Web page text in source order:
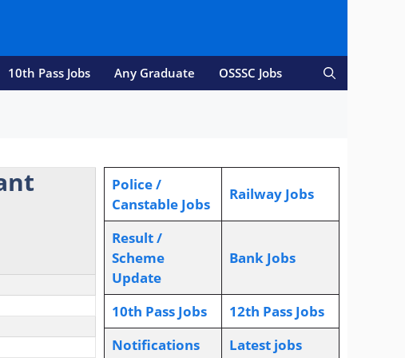
10th Pass Jobs Any Graduate OSSSC Jobs
Police /
Canstable Jobs
Railway Jobs
Result /
Scheme
Update
Bank Jobs
10th Pass Jobs
12th Pass Jobs
Notifications
Latest jobs